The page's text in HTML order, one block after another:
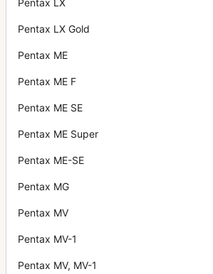
Pentax LX
Pentax LX Gold
Pentax ME
Pentax ME F
Pentax ME SE
Pentax ME Super
Pentax ME-SE
Pentax MG
Pentax MV
Pentax MV-1
Pentax MV, MV-1